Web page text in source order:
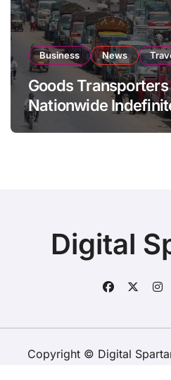
Business News
Goods
Nationwide
August 8
Digital
Copyright © Digital